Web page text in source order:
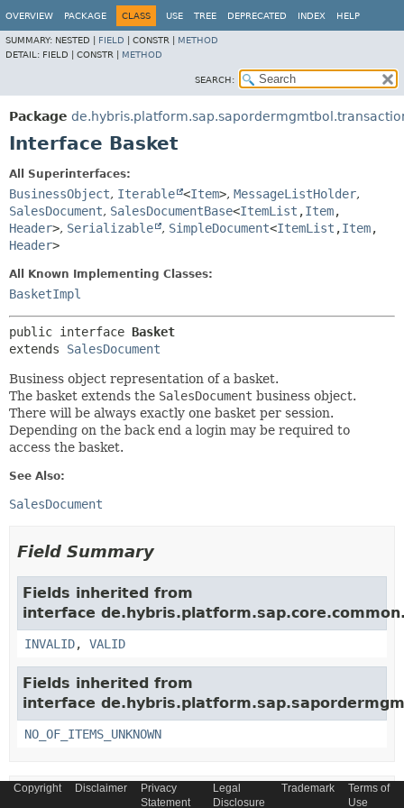
OVERVIEW PACKAGE CLASS USE TREE DEPRECATED INDEX HELP
SUMMARY: NESTED | FIELD CONSTR | METHOD
DETAIL: FIELD | CONSTR | METHOD
SEARCH:
Package
Interface Basket
All Superinterfaces:
BusinessObject, Iterable <Item>, MessageListHolder,
SalesDocument, SalesDocumentBase<ItemList ,Item,
Header>, Serializable , SimpleDocument<ItemList ,Item,
Header>
All Known Implementing Classes:
BasketImpl
public interface Basket
extends SalesDocument
Business object representation of a basket.
The basket extends the SalesDocument business object.
There will be always exactly one basket per session.
Depending on the back end a login may be required to
access the basket.
See Also:
SalesDocument
Field Summary
Fields inherited from
interface
INVALID, VALID
Fields inherited from
interface
NO_OF_ITEMS_UNKNOWN
Method Summary
Copyright Disclaimer
Privacy
Statement
Legal
Disclosure
Trademark
Terms of
Use